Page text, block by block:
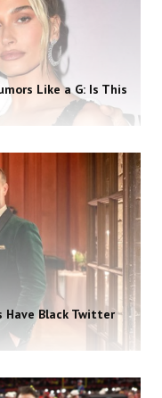
Like a G: Is This
Have Black Twitter